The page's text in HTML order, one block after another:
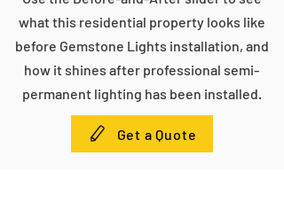
what this residential property looks like
before Gemstone Lights installation, and
how it shines after professional semi-
permanent lighting has been installed.
Get a Quote